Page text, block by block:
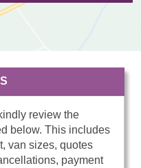
review the
below. This includes
van sizes, quotes
payment